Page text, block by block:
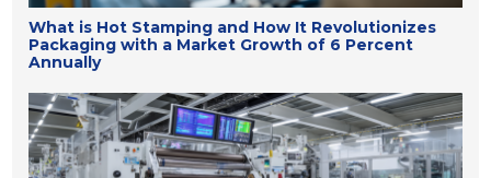
What is Hot Stamping and How It Revolutionizes
Packaging with a Market Growth of 6 Percent
Annually